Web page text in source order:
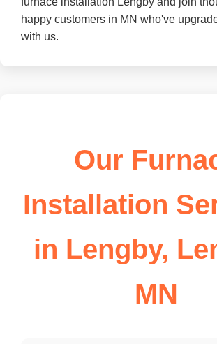
happy customers in MN who've
with us.
Our
Installation
in Lengby,
MN